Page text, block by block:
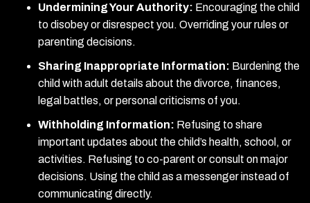
Undermining Your Authority: Encouraging the child
to disobey or disrespect you. Overriding your rules or
parenting decisions.
Sharing Inappropriate Information: Burdening the
child with adult details about the divorce, finances,
legal battles, or personal criticisms of you.
Withholding Information: Refusing to share
important updates about the child’s health, school, or
activities. Refusing to co-parent or consult on major
decisions. Using the child as a messenger instead of
communicating directly.